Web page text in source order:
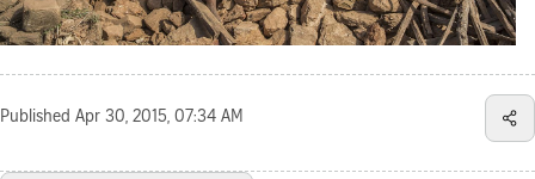
Published Apr 30, 2015, 07:34 AM